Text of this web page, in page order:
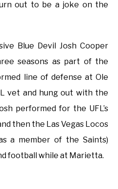
out to be a joke on the
Blue Devil Josh Cooper
seasons as part of the
line of defense at Ole
vet and hung out with the
performed for the UFL’s
then the Las Vegas Locos
a member of the Saints)
football while at Marietta.